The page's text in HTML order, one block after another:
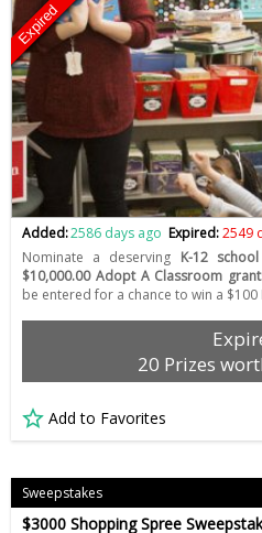
Expired
Added:2586 days ago Expired:2549
Nominate a deserving K-12
$10,000.00 Adopt A Classroom
be entered for a chance to win a
20 Prizes
Add to Favorites
Sweepstakes
$3000 Shopping Spree